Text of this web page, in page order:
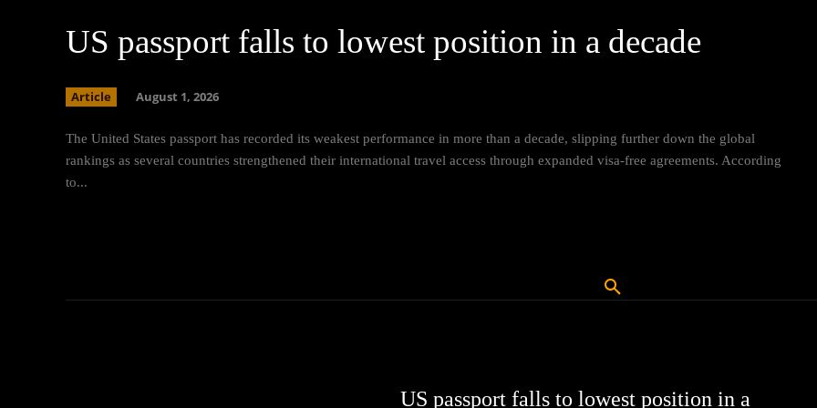
US passport falls to lowest position in a decade
Article August 1, 2026
The United States passport has recorded its weakest performance in more than a decade, slipping further down the global
rankings as several countries strengthened their international travel access through expanded visa-free agreements. According
to...
US passport falls to lowest position in a